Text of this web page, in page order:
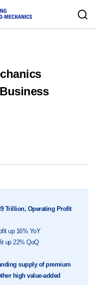
Trillion, Operating Profit
up 16% YoY
up 22% QoQ
supply of premium
high value-added